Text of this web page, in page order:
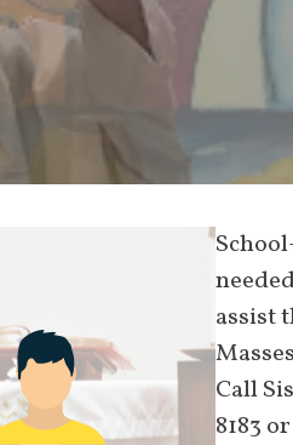
assist
Call
8183